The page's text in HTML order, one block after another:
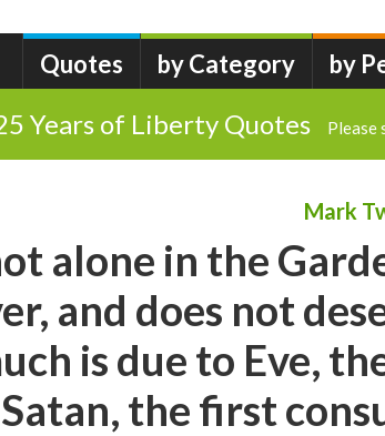
Quotes by Category by
Years of Liberty Quotes Please
Mark
alone in the
and does not
is due to Eve,
the first